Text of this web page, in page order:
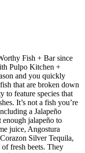
Fish + Bar since
Pulpo Kitchen +
and you quickly
that are broken down
to feature species that
It’s not a fish you’re
a Jalapeño
enough jalapeño to
juice, Angostura
Silver Tequila,
fresh beets. They